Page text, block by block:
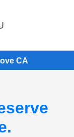
CA
.